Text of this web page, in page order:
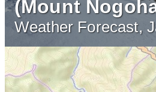
(Mount
Weather Forecast,